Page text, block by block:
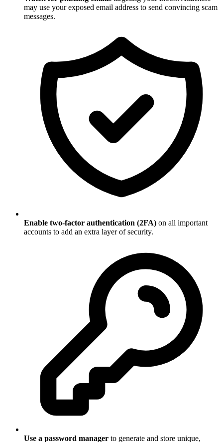
may use your exposed email address to send convincing scam
messages.
Enable two-factor authentication (2FA) on all important
accounts to add an extra layer of security.
Use a password manager to generate and store unique,